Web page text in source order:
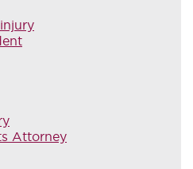
Attorney